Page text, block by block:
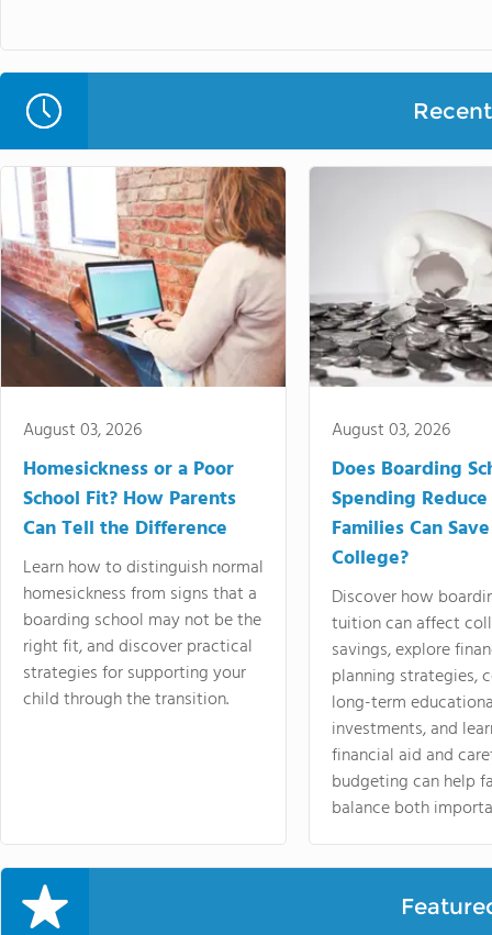
August 03, 2026
Homesickness or a Poor
School Fit? How Parents
Can Tell the Difference
Learn how to distinguish normal
homesickness from signs that a
boarding school may not be the
right fit, and discover practical
strategies for supporting your
child through the transition.
August 03, 2026
Does Boarding
Spending
Families Can
College?
Discover how
tuition can affect
savings, explore
planning strategies,
long-term
investments, and
financial aid and
budgeting can help
balance both